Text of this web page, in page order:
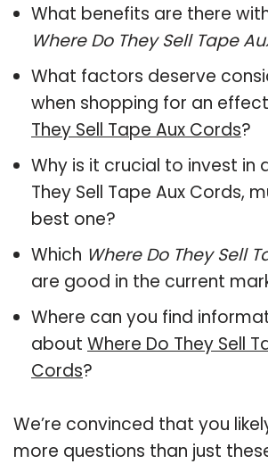
What benefits are there
Where Do They Sell Tape
What factors deserve
when shopping for an
They Sell Tape Aux Cords?
Why is it crucial to invest in
They Sell Tape Aux Cords,
best one?
Which Where Do They Sell
are good in the current
Where can you find
about Where Do They Sell
Cords?
We’re convinced that you
more questions than just